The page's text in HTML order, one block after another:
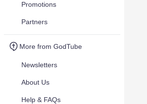
Promotions
Partners
More from GodTube
Newsletters
About Us
Help & FAQs